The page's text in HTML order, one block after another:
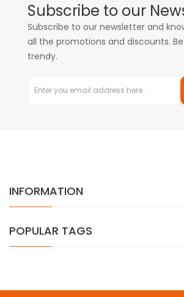
Subscribe to our
Subscribe to our newsletter and
all the promotions and discounts.
trendy.
INFORMATION
POPULAR TAGS